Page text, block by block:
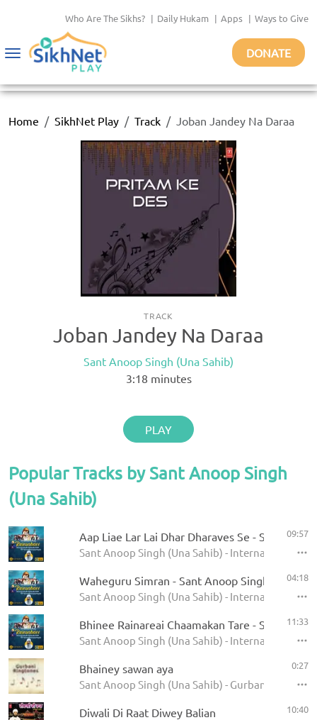
Who Are The Sikhs? | Daily Hukam | Apps | Ways to Give
Toggle
DONATE
Home SikhNet Play Track Joban Jandey Na Daraa
TRACK
Joban Jandey Na Daraa
Sant Anoop Singh (Una Sahib)
3:18 minutes
PLAY
Popular Tracks by Sant Anoop Singh
(Una Sahib)
Aap Liae Lar Lai Dhar Dharaves Se - Sant
Sant Anoop Singh (Una Sahib) - International
09:57
Waheguru Simran - Sant Anoop Singh Ji (Una
Sant Anoop Singh (Una Sahib) - International
04:18
Bhinee Rainareai Chaamakan Tare - Sant
Sant Anoop Singh (Una Sahib) - International
11:33
Bhainey sawan aya
Sant Anoop Singh (Una Sahib) - Gurbani
0:27
Diwali Di Raat Diwey Balian 10:40